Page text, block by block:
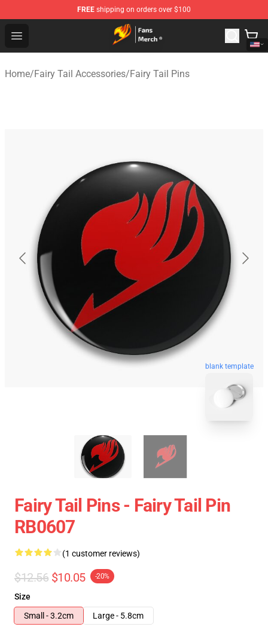
FREE shipping on orders over $100
Open menu
Fairy Tail Store - Official Fairy Tail Merchandise Shop
Home/Fairy Tail Accessories/Fairy Tail Pins
blank template
Fairy Tail Pins - Fairy Tail Pin
RB0607
(1 customer reviews)
$12.56 $10.05 -20%
Size
Small - 3.2cm
Large - 5.8cm